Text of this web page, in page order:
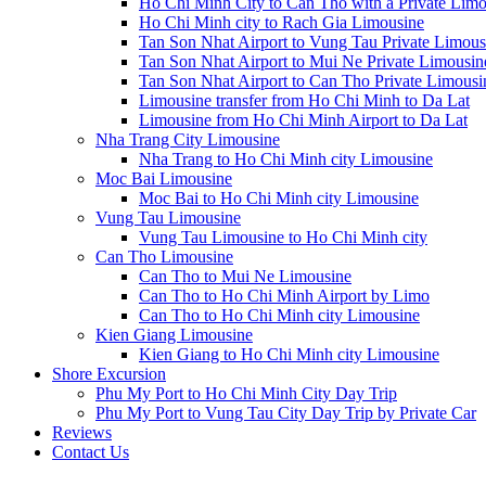
Ho Chi Minh city to Rach Gia Limousine
Tan Son Nhat Airport to Vung Tau Private
Tan Son Nhat Airport to Mui Ne Private
Tan Son Nhat Airport to Can Tho Private
Limousine transfer from Ho Chi Minh to Da Lat
Limousine from Ho Chi Minh Airport to Da Lat
Nha Trang City Limousine
Nha Trang to Ho Chi Minh city Limousine
Moc Bai Limousine
Moc Bai to Ho Chi Minh city Limousine
Vung Tau Limousine
Vung Tau Limousine to Ho Chi Minh city
Can Tho Limousine
Can Tho to Mui Ne Limousine
Can Tho to Ho Chi Minh Airport by Limo
Can Tho to Ho Chi Minh city Limousine
Kien Giang Limousine
Kien Giang to Ho Chi Minh city Limousine
Shore Excursion
Phu My Port to Ho Chi Minh City Day Trip
Phu My Port to Vung Tau City Day Trip by Private Car
Reviews
Contact Us